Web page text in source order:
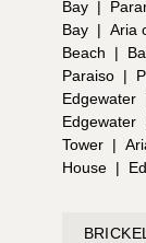
Bay |
Bay | Aria
Beach
|
Paraiso |
Edgewater
Edgewater
Tower |
House |